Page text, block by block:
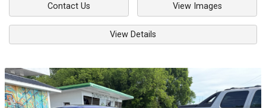
Contact Us View Images
View Details